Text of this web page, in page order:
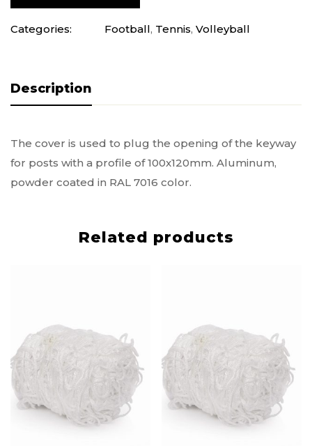
Categories: Football, Tennis, Volleyball
Description
The cover is used to plug the opening of the keyway
for posts with a profile of 100x120mm. Aluminum,
powder coated in RAL 7016 color.
Related products